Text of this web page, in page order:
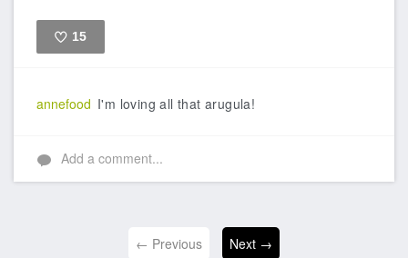
15
annefood I'm loving all that arugula!
Add a comment...
← Previous Next →